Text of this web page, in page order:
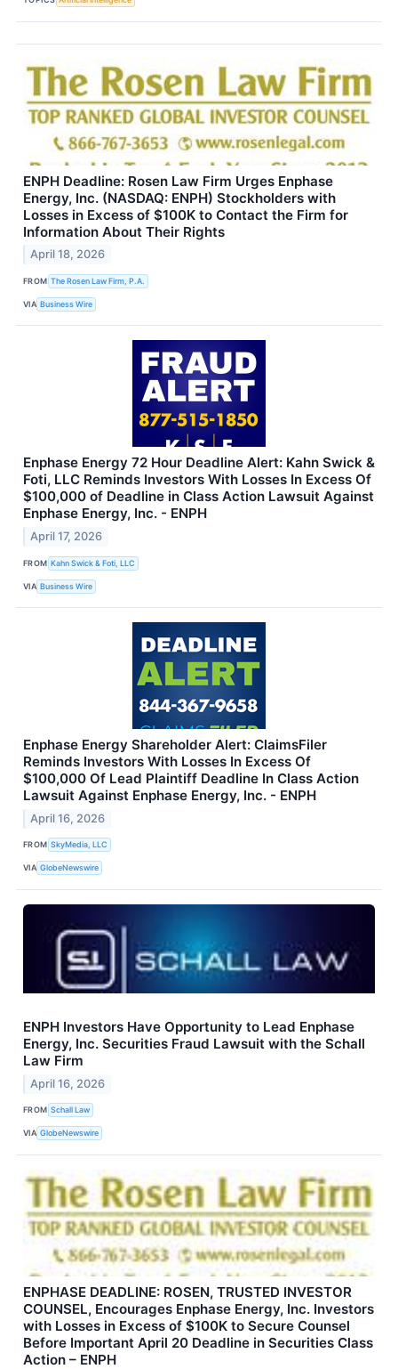
ENPH Deadline: Rosen Law Firm Urges Enphase
Energy, Inc. (NASDAQ: ENPH) Stockholders with
Losses in Excess of $100K to Contact the Firm for
Information About Their Rights
April 18, 2026
FROM The Rosen Law Firm, P.A.
VIA Business Wire
Enphase Energy 72 Hour Deadline Alert: Kahn Swick &
Foti, LLC Reminds Investors With Losses In Excess Of
$100,000 of Deadline in Class Action Lawsuit Against
Enphase Energy, Inc. - ENPH
April 17, 2026
FROM Kahn Swick & Foti, LLC
VIA Business Wire
Enphase Energy Shareholder Alert: ClaimsFiler
Reminds Investors With Losses In Excess Of
$100,000 Of Lead Plaintiff Deadline In Class Action
Lawsuit Against Enphase Energy, Inc. - ENPH
April 16, 2026
FROM SkyMedia, LLC
VIA GlobeNewswire
ENPH Investors Have Opportunity to Lead Enphase
Energy, Inc. Securities Fraud Lawsuit with the Schall
Law Firm
April 16, 2026
FROM Schall Law
VIA GlobeNewswire
ENPHASE DEADLINE: ROSEN, TRUSTED INVESTOR
COUNSEL, Encourages Enphase Energy, Inc. Investors
with Losses in Excess of $100K to Secure Counsel
Before Important April 20 Deadline in Securities Class
Action – ENPH